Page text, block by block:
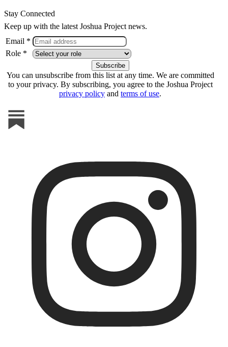
Stay Connected
Keep up with the latest Joshua Project news.
Email *
Role *
You can unsubscribe from this list at any time. We are committed
to your privacy. By subscribing, you agree to the Joshua Project
privacy policy and terms of use.